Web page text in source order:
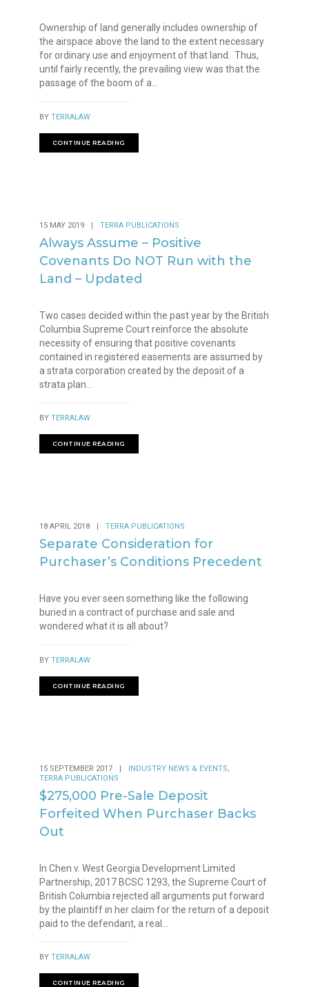
Ownership of land generally includes ownership of
the airspace above the land to the extent necessary
for ordinary use and enjoyment of that land. Thus,
until fairly recently, the prevailing view was that the
passage of the boom of a...
BY TERRALAW
CONTINUE READING
15 MAY 2019 | TERRA PUBLICATIONS
Always Assume – Positive
Covenants Do NOT Run with the
Land – Updated
Two cases decided within the past year by the British
Columbia Supreme Court reinforce the absolute
necessity of ensuring that positive covenants
contained in registered easements are assumed by
a strata corporation created by the deposit of a
strata plan...
BY TERRALAW
CONTINUE READING
18 APRIL 2018 TERRA PUBLICATIONS
Separate Consideration for
Purchaser’s Conditions Precedent
Have you ever seen something like the following
buried in a contract of purchase and sale and
wondered what it is all about?
BY TERRALAW
CONTINUE READING
15 SEPTEMBER 2017 | INDUSTRY NEWS & EVENTS,
TERRA PUBLICATIONS
$275,000 Pre-Sale Deposit
Forfeited When Purchaser Backs
Out
In Chen v. West Georgia Development Limited
Partnership, 2017 BCSC 1293, the Supreme Court of
British Columbia rejected all arguments put forward
by the plaintiff in her claim for the return of a deposit
paid to the defendant, a real...
BY TERRALAW
CONTINUE READING